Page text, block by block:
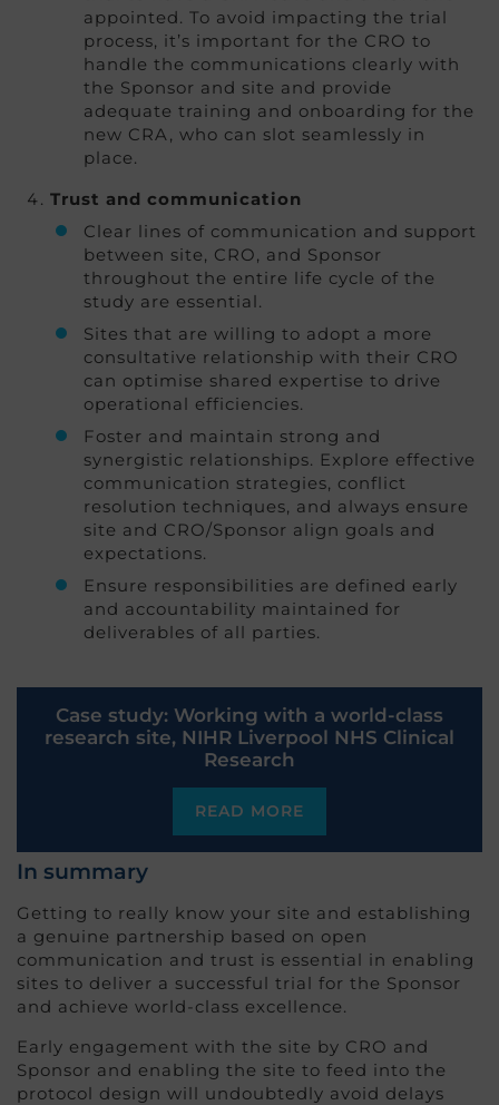
appointed. To avoid impacting the trial
process, it’s important for the CRO to
handle the communications clearly with
the Sponsor and site and provide
adequate training and onboarding for the
new CRA, who can slot seamlessly in
place.
Trust and communication
Clear lines of communication and support
between site, CRO, and Sponsor
throughout the entire life cycle of the
study are essential.
Sites that are willing to adopt a more
consultative relationship with their CRO
can optimise shared expertise to drive
operational efficiencies.
Foster and maintain strong and
synergistic relationships. Explore effective
communication strategies, conflict
resolution techniques, and always ensure
site and CRO/Sponsor align goals and
expectations.
Ensure responsibilities are defined early
and accountability maintained for
deliverables of all parties.
Case study: Working with a world-class
research site, NIHR Liverpool NHS Clinical
Research
READ MORE
In summary
Getting to really know your site and establishing
a genuine partnership based on open
communication and trust is essential in enabling
sites to deliver a successful trial for the Sponsor
and achieve world-class excellence.
Early engagement with the site by CRO and
Sponsor and enabling the site to feed into the
protocol design will undoubtedly avoid delays